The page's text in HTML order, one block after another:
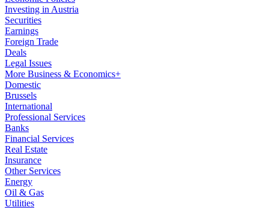
Investing in Austria
Securities
Earnings
Foreign Trade
Deals
Legal Issues
More Business & Economics+
Domestic
Brussels
International
Professional Services
Banks
Financial Services
Real Estate
Insurance
Other Services
Energy
Oil & Gas
Utilities